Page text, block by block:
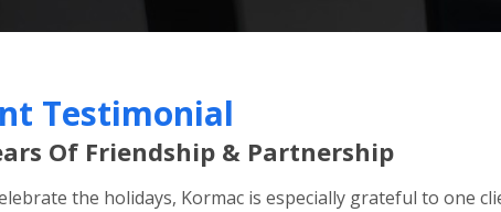
Testimonial
Of Friendship & Partnership
the holidays, Kormac is especially grateful to one